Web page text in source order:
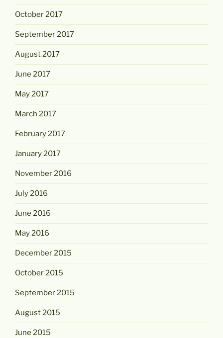
October 2017
September 2017
August 2017
June 2017
May 2017
March 2017
February 2017
January 2017
November 2016
July 2016
June 2016
May 2016
December 2015
October 2015
September 2015
August 2015
June 2015